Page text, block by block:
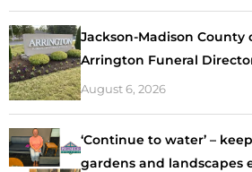
Jackson-Madison County
Arrington Funeral
August 6, 2026
‘Continue to water’ –
gardens and landscapes